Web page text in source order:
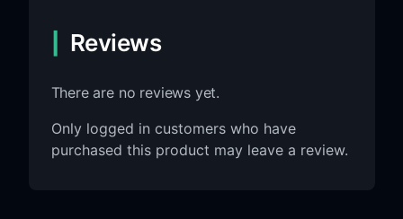
Reviews
There are no reviews yet.
Only logged in customers who have
purchased this product may leave a review.